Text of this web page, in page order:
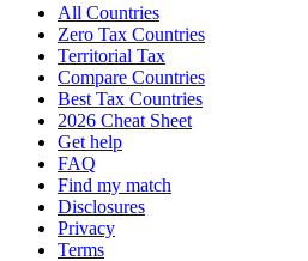
All Countries
Zero Tax Countries
Territorial Tax
Compare Countries
Best Tax Countries
2026 Cheat Sheet
Get help
FAQ
Find my match
Disclosures
Privacy
Terms